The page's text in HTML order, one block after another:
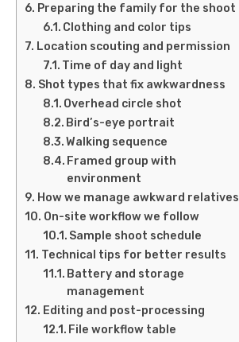
Preparing the family for the shoot
Clothing and color tips
Location scouting and permission
Time of day and light
Shot types that fix awkwardness
Overhead circle shot
Bird’s-eye portrait
Walking sequence
Framed group with
environment
How we manage awkward relatives
On-site workflow we follow
Sample shoot schedule
Technical tips for better results
Battery and storage
management
Editing and post-processing
File workflow table